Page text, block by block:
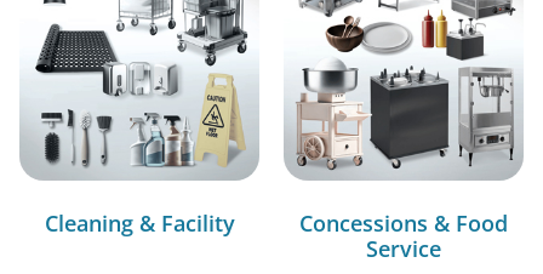
Cleaning & Facility
Concessions & Food
Service